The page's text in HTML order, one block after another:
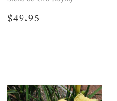
Regular
price
$49.95